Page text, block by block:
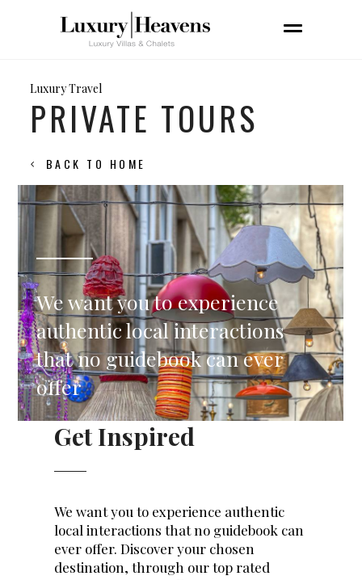
Luxury Travel
PRIVATE TOURS
BACK TO HOME
We want you to experience
authentic local interactions
that no guidebook can ever
offer
Get Inspired
We want you to experience authentic
local interactions that no guidebook can
ever offer. Discover your chosen
destination, through our top rated